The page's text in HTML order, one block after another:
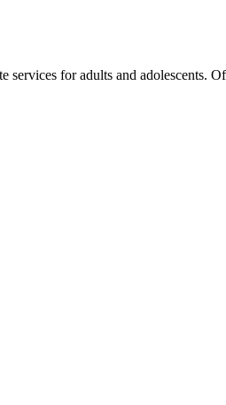
services for adults and adolescents.